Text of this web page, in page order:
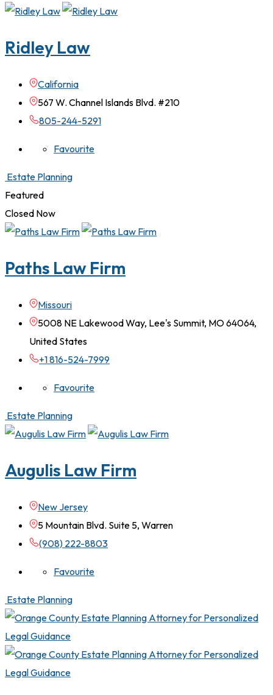
Ridley Law
California
567 W. Channel Islands Blvd. #210
805-244-5291
Favourite
Estate Planning
Featured
Closed Now
Paths Law Firm
Missouri
5008 NE Lakewood Way, Lee's Summit, MO 64064,
United States
+1 816-524-7999
Favourite
Estate Planning
Augulis Law Firm
New Jersey
5 Mountain Blvd. Suite 5, Warren
(908) 222-8803
Favourite
Estate Planning